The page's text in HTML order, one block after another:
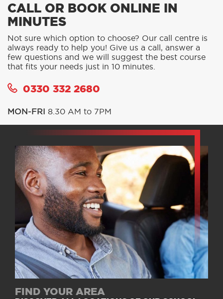
CALL OR BOOK ONLINE IN
MINUTES
Not sure which option to choose? Our call centre is
always ready to help you! Give us a call, answer a
few questions and we will suggest the best course
that fits your needs just in 10 minutes.
0330 332 2680
MON-FRI 8.30 AM to 7PM
FIND YOUR AREA